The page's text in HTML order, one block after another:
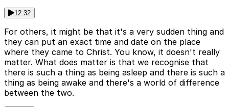
12:32
For others, it might be that it's a very sudden thing and
they can put an exact time and date on the place
where they came to Christ. You know, it doesn't really
matter. What does matter is that we recognise that
there is such a thing as being asleep and there is such a
thing as being awake and there's a world of difference
between the two.